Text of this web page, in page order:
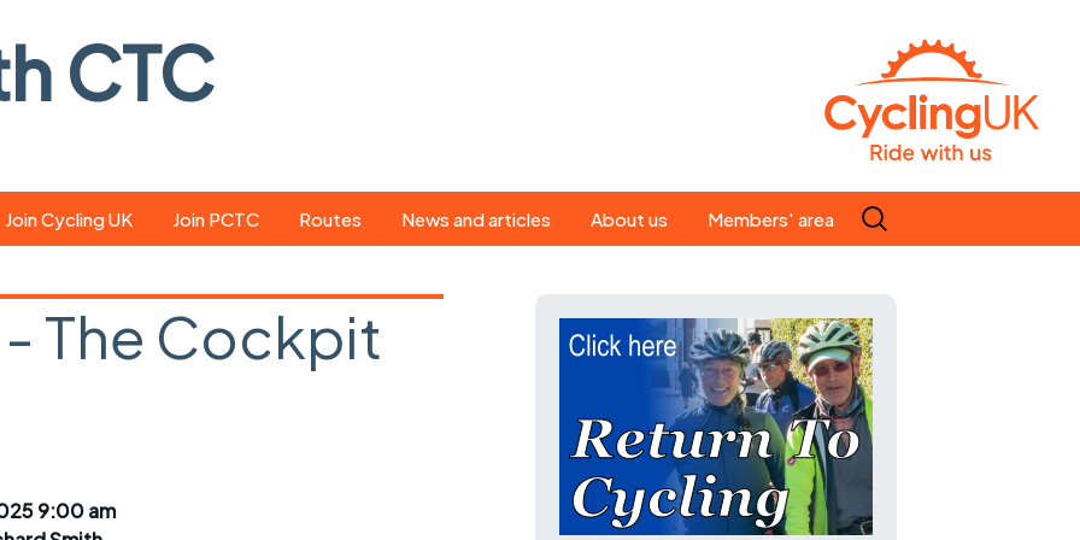
CTC
Join Cycling UK Join PCTC Routes
GPX search
News and articles
magazine
About us
Our ride leaders
Our constitution
History
Magazine
Members' area
Search
for:
The Cockpit
9:00 am